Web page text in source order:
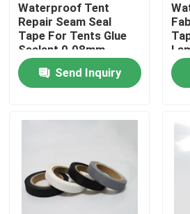
Home
About Us
Waterproof Tent
Repair Seam Seal
Tape For Tents Glue
Sealant 0.08mm
Send Inquiry